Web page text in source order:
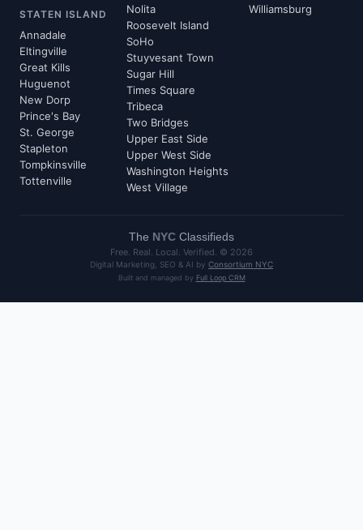
STATEN ISLAND
Annadale
Eltingville
Great Kills
Huguenot
New Dorp
Prince's Bay
St. George
Stapleton
Tompkinsville
Tottenville
Nolita
Roosevelt Island
SoHo
Stuyvesant Town
Sugar Hill
Times Square
Tribeca
Two Bridges
Upper East Side
Upper West Side
Washington Heights
West Village
Williamsburg
The NYC Classifieds
Free. Real. Local. Verified. © 2026
Digital Marketing, SEO & AI by Consortium NYC
Built and managed by Full Loop CRM